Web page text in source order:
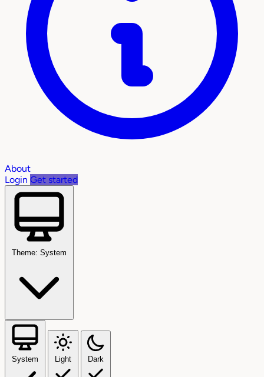
About
Login Get started
Theme: System
System Light Dark